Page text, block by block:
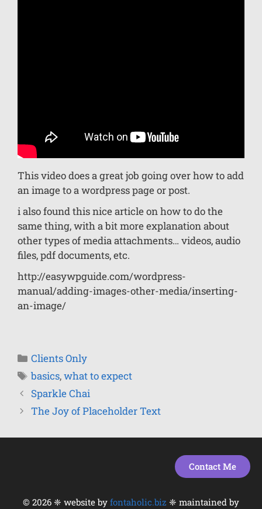
This video does a great job going over how to add
an image to a wordpress page or post.
i also found this nice article on how to do the
same thing, with a bit more explanation about
other types of media attachments… videos, audio
files, pdf documents, etc.
http://easywpguide.com/wordpress-
manual/adding-images-other-media/inserting-
an-image/
Clients Only
basics,what to expect
Sparkle Chai
The Joy of Placeholder Text
Contact Me
© 2026 ❈ website by fontaholic.biz ❈ maintained by
Item added to cart.